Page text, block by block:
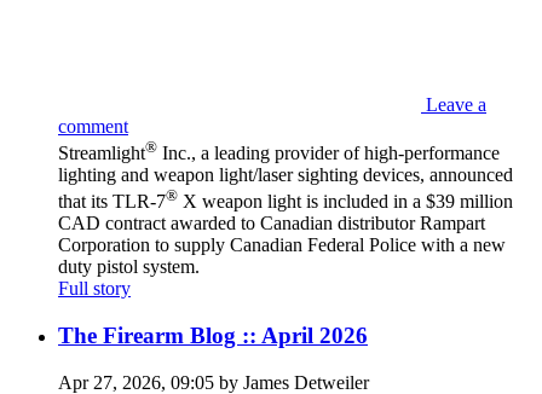
Leave a
comment
Streamlight® Inc., a leading provider of high-performance
lighting and weapon light/laser sighting devices, announced
that its TLR-7® X weapon light is included in a $39 million
CAD contract awarded to Canadian distributor Rampart
Corporation to supply Canadian Federal Police with a new
duty pistol system.
Full story
The Firearm Blog :: April 2026
Apr 27, 2026, 09:05 by James Detweiler